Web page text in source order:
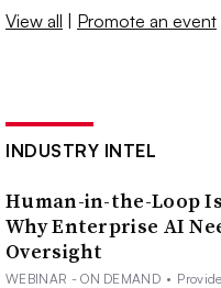
View all | Promote an event
INDUSTRY INTEL
Human-in-the-Loop
Why Enterprise AI
Oversight
WEBINAR - ON DEMAND •